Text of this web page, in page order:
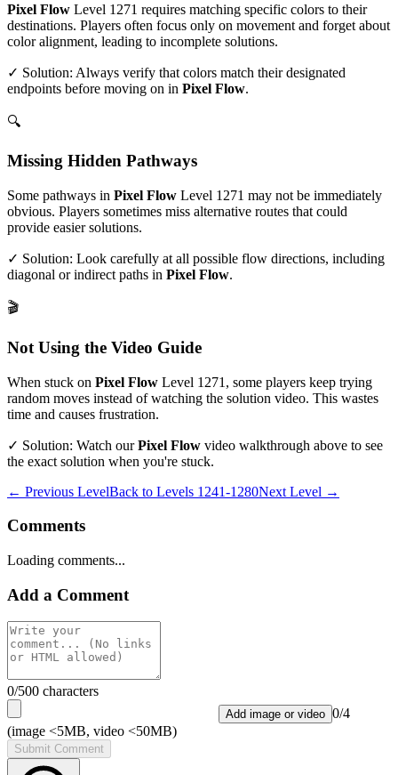
Pixel Flow Level 1271 requires matching specific colors to their
destinations. Players often focus only on movement and forget about
color alignment, leading to incomplete solutions.
✓ Solution: Always verify that colors match their designated
endpoints before moving on in Pixel Flow.
🔍
Missing Hidden Pathways
Some pathways in Pixel Flow Level 1271 may not be immediately
obvious. Players sometimes miss alternative routes that could
provide easier solutions.
✓ Solution: Look carefully at all possible flow directions, including
diagonal or indirect paths in Pixel Flow.
🎬
Not Using the Video Guide
When stuck on Pixel Flow Level 1271 , some players keep trying
random moves instead of watching the solution video. This wastes
time and causes frustration.
✓ Solution: Watch ourPixel Flow video walkthrough above to see
the exact solution when you're stuck.
← Previous LevelBack to Levels 1241-1280Next Level →
Comments
Loading comments...
Add a Comment
0/500 characters
Add image or video 0/4
(image <5MB, video <50MB)
Submit Comment